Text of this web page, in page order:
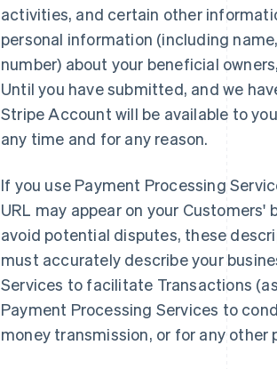
activities, and certain other
personal information (including
number) about your beneficial
Until you have submitted, and we
Stripe Account will be available to
any time and for any reason.
If you use Payment Processing
URL may appear on your
avoid potential disputes, these
must accurately describe your
Services to facilitate Transactions
Payment Processing Services to
money transmission, or for any